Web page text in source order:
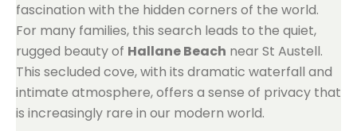
fascination with the hidden corners of the world.
For many families, this search leads to the quiet,
rugged beauty of Hallane Beach near St Austell.
This secluded cove, with its dramatic waterfall and
intimate atmosphere, offers a sense of privacy that
is increasingly rare in our modern world.